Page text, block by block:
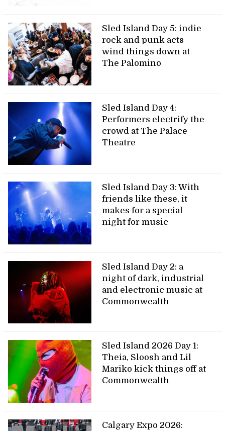
Sled Island Day 5: indie
rock and punk acts
wind things down at
The Palomino
Sled Island Day 4:
Performers electrify the
crowd at The Palace
Theatre
Sled Island Day 3: With
friends like these, it
makes for a special
night for music
Sled Island Day 2: a
night of dark, industrial
and electronic music at
Commonwealth
Sled Island 2026 Day 1:
Theia, Sloosh and Lil
Mariko kick things off at
Commonwealth
Calgary Expo 2026: